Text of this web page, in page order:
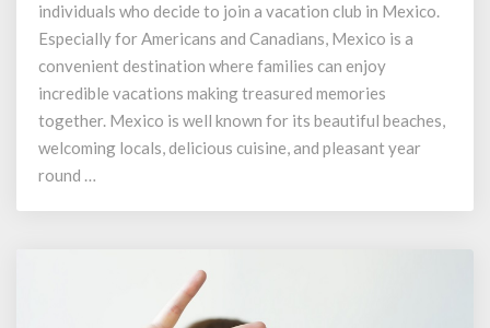
Most
of
Your
Villa
Membership
individuals who decide to join a vacation club in Mexico.
Especially for Americans and Canadians, Mexico is a
convenient destination where families can enjoy
incredible vacations making treasured memories
together. Mexico is well known for its beautiful beaches,
welcoming locals, delicious cuisine, and pleasant year
round …